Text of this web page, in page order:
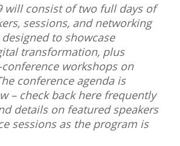
will consist of two full days of
sessions, and networking
to showcase
transformation, plus
workshops on
conference agenda is
– check back here frequently
details on featured speakers
sessions as the program is